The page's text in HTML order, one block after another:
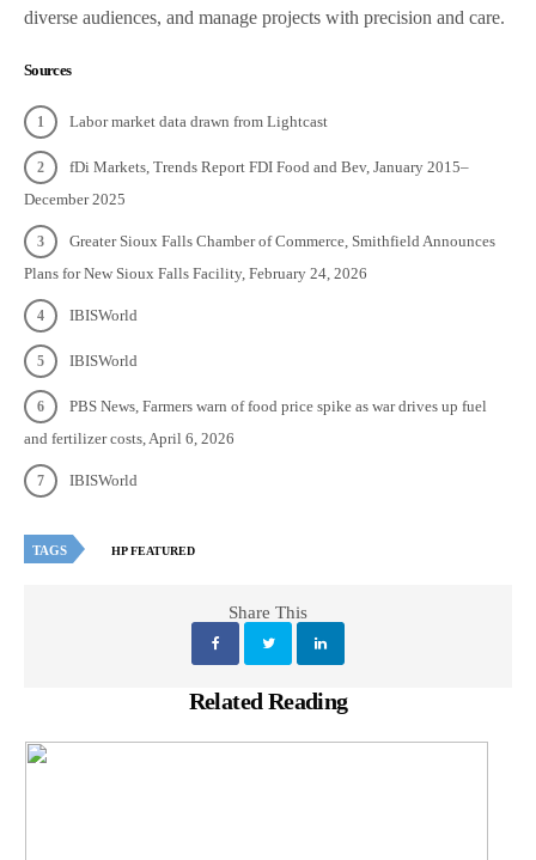
diverse audiences, and manage projects with precision and care.
Sources
Labor market data drawn from Lightcast
fDi Markets, Trends Report FDI Food and Bev, January 2015–
December 2025
Greater Sioux Falls Chamber of Commerce, Smithfield Announces
Plans for New Sioux Falls Facility, February 24, 2026
IBISWorld
IBISWorld
PBS News, Farmers warn of food price spike as war drives up fuel
and fertilizer costs, April 6, 2026
IBISWorld
TAGS HP FEATURED
Share This
Related Reading